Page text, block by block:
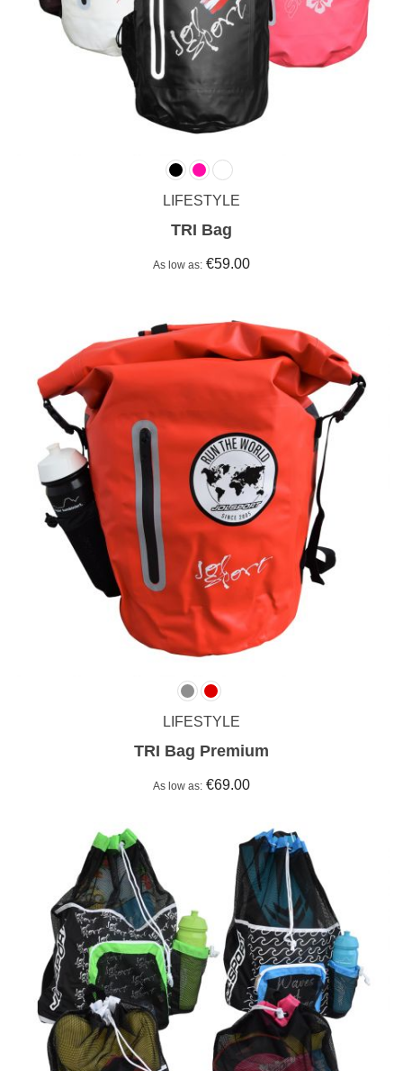
LIFESTYLE
TRI Bag
As low as €59.00
LIFESTYLE
TRI Bag Premium
As low as €69.00